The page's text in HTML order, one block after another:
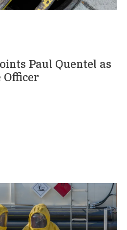
Paul Quentel as
Officer